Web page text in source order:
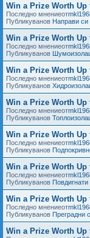
Win a Prize Worth Up
Последно мнениеот
Публикуванов Направи си
Win a Prize Worth Up
Последно мнениеот
Публикуванов
Win a Prize Worth Up
Последно мнениеот
Публикуванов
Win a Prize Worth Up
Последно мнениеот
Публикуванов
Win a Prize Worth Up
Последно мнениеот
Публикуванов
Win a Prize Worth Up
Последно мнениеот
Публикуванов
Win a Prize Worth Up
Последно мнениеот
Публикуванов Преградни
Win a Prize Worth Up